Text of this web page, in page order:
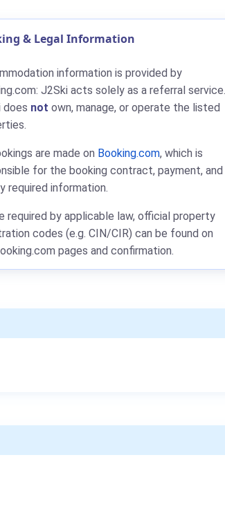
& Legal Information
information is provided by
J2Ski acts solely as a referral service.
does not own, manage, or operate the listed
are made on Booking.com, which is
for the booking contract, payment, and
required information.
required by applicable law, official property
codes (e.g. CIN/CIR) can be found on
pages and confirmation.